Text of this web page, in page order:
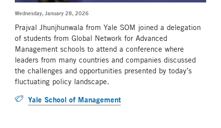
Wednesday, January 28, 2026
Prajval Jhunjhunwala from Yale SOM joined a delegation
of students from Global Network for Advanced
Management schools to attend a conference where
leaders from many countries and companies discussed
the challenges and opportunities presented by today’s
fluctuating policy landscape.
Yale School of Management